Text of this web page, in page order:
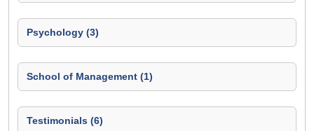
Psychology (3)
School of Management (1)
Testimonials (6)